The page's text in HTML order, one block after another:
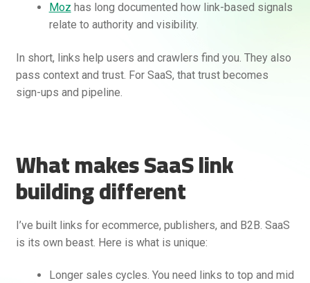
Moz has long documented how link-based signals
relate to authority and visibility.
In short, links help users and crawlers find you. They also
pass context and trust. For SaaS, that trust becomes
sign-ups and pipeline.
What makes SaaS link
building different
I’ve built links for ecommerce, publishers, and B2B. SaaS
is its own beast. Here is what is unique:
Longer sales cycles. You need links to top and mid
Rankifyer AI Assistant